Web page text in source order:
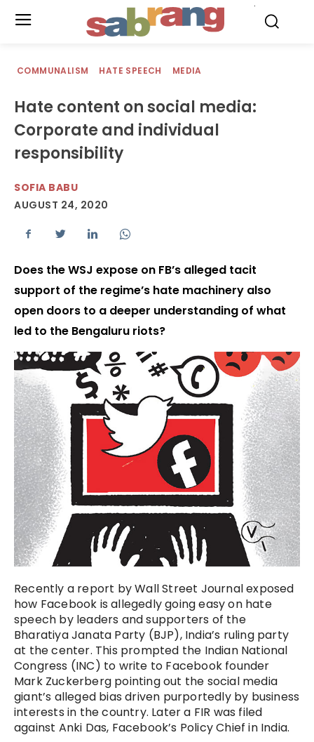
COMMUNALISM HATE SPEECH MEDIA
Hate content on social media:
Corporate and individual
responsibility
SOFIA BABU
AUGUST 24, 2020
Does the WSJ expose on FB’s alleged tacit
support of the regime’s hate machinery also
open doors to a deeper understanding of what
led to the Bengaluru riots?
Recently a report by Wall Street Journal exposed
how Facebook is allegedly going easy on hate
speech by leaders and supporters of the
Bharatiya Janata Party (BJP), India’s ruling party
at the center. This prompted the Indian National
Congress (INC) to write to Facebook founder
Mark Zuckerberg pointing out the social media
giant’s alleged bias driven purportedly by business
interests in the country. Later a FIR was filed
against Anki Das, Facebook’s Policy Chief in India.